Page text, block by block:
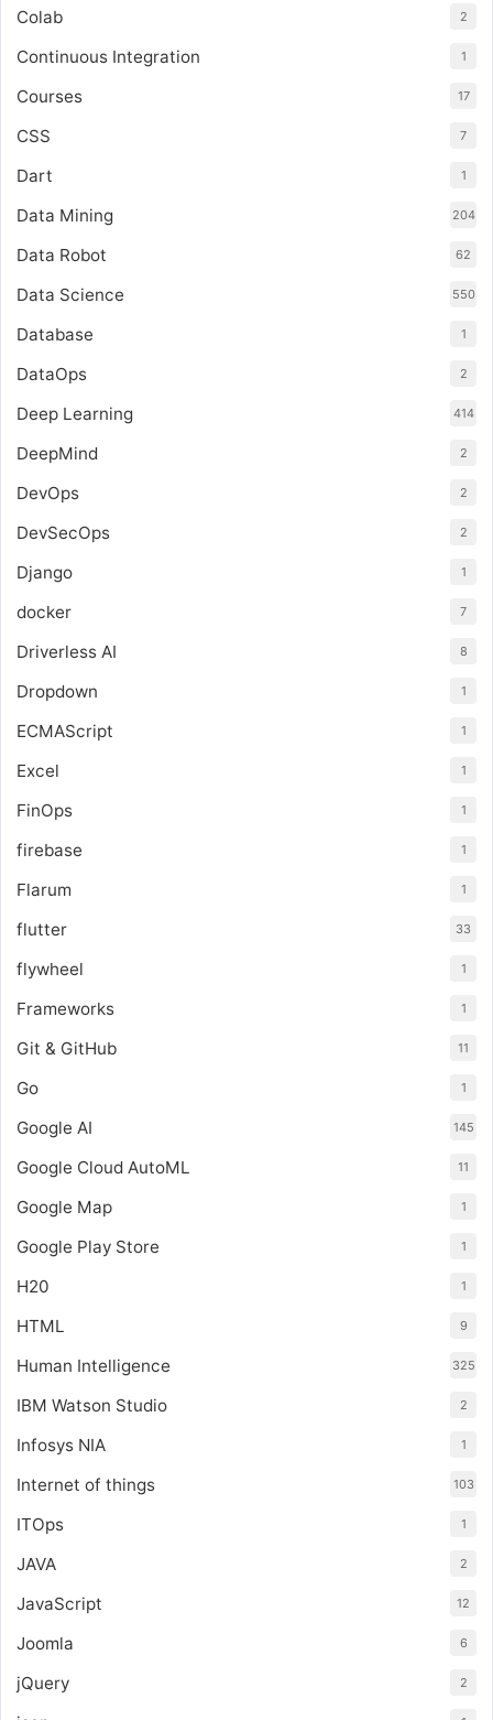
Colab 2
Continuous Integration 1
Courses 17
CSS 7
Dart 1
Data Mining 204
Data Robot 62
Data Science 550
Database 1
DataOps 2
Deep Learning 414
DeepMind 2
DevOps 2
DevSecOps 2
Django 1
docker 7
Driverless AI 8
Dropdown 1
ECMAScript 1
Excel 1
FinOps 1
firebase 1
Flarum 1
flutter 33
flywheel 1
Frameworks 1
Git & GitHub 11
Go 1
Google AI 145
Google Cloud AutoML 11
Google Map 1
Google Play Store 1
H20 1
HTML 9
Human Intelligence 325
IBM Watson Studio 2
Infosys NIA 1
Internet of things 103
ITOps 1
JAVA 2
JavaScript 12
Joomla 6
jQuery 2